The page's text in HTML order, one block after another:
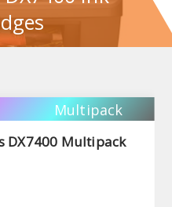
Multipack
DX7400 Multipack